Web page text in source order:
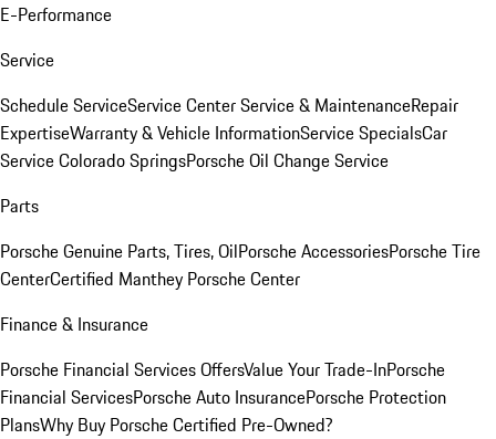
E-Performance
Service
Schedule ServiceService CenterService & MaintenanceRepair
ExpertiseWarranty & Vehicle InformationService SpecialsCar
Service Colorado SpringsPorsche Oil Change Service
Parts
Porsche Genuine Parts, Tires, OilPorsche AccessoriesPorsche Tire
CenterCertified Manthey Porsche Center
Finance & Insurance
Porsche Financial Services OffersValue Your Trade-InPorsche
Financial ServicesPorsche Auto InsurancePorsche Protection
PlansWhy Buy Porsche Certified Pre-Owned?